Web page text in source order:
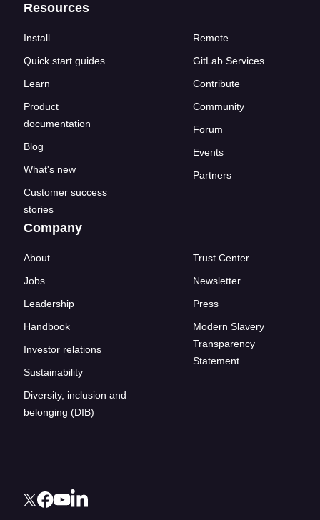
Resources
Install
Quick start guides
Learn
Product
documentation
Blog
What's new
Customer success
stories
Remote
GitLab Services
Contribute
Community
Forum
Events
Partners
Company
About
Jobs
Leadership
Handbook
Investor relations
Sustainability
Diversity, inclusion and
belonging (DIB)
Trust Center
Newsletter
Press
Modern Slavery
Transparency
Statement